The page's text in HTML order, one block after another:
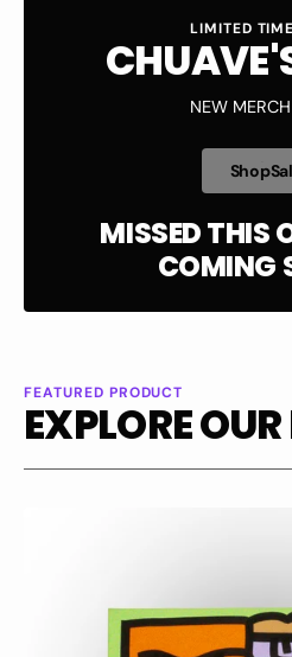
LIMITED
CHUAVE'
NEW
S
h
o
p
S
a
l
S
h
o
p
S
a
l
MISSED THIS
COMING
FEATURED PRODUCT
EXPLORE